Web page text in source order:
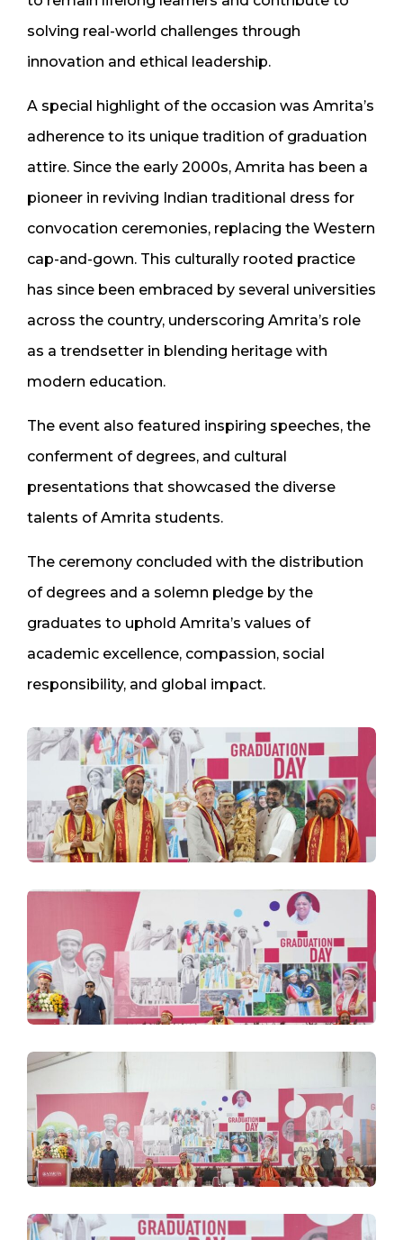
solving real-world challenges through
innovation and ethical leadership.
A special highlight of the occasion was Amrita’s
adherence to its unique tradition of graduation
attire. Since the early 2000s, Amrita has been a
pioneer in reviving Indian traditional dress for
convocation ceremonies, replacing the Western
cap-and-gown. This culturally rooted practice
has since been embraced by several universities
across the country, underscoring Amrita’s role
as a trendsetter in blending heritage with
modern education.
The event also featured inspiring speeches, the
conferment of degrees, and cultural
presentations that showcased the diverse
talents of Amrita students.
The ceremony concluded with the distribution
of degrees and a solemn pledge by the
graduates to uphold Amrita’s values of
academic excellence, compassion, social
responsibility, and global impact.